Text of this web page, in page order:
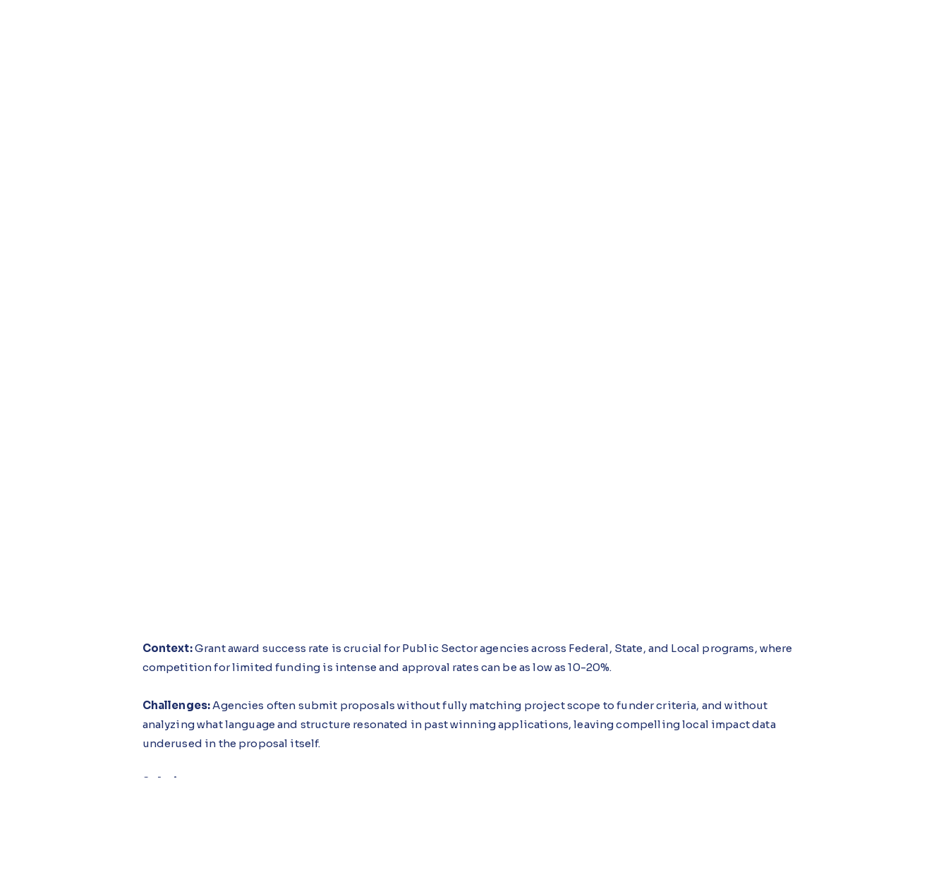
Context:Grant award success rate is crucial for Public Sector agencies across Federal, State, and Local programs, where
competition for limited funding is intense and approval rates can be as low as 10-20%.
Challenges:Agencies often submit proposals without fully matching project scope to funder criteria, and without
analyzing what language and structure resonated in past winning applications, leaving compelling local impact data
underused in the proposal itself.
Solution: